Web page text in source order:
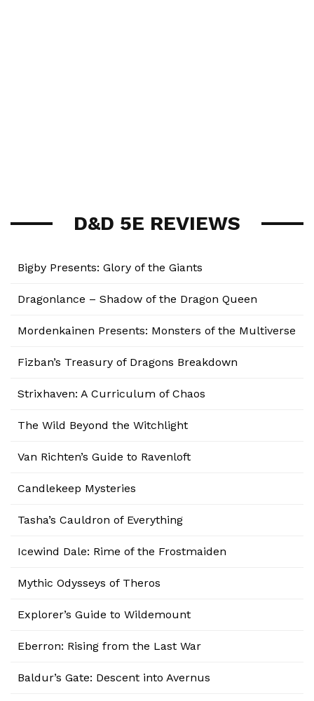
D&D 5E REVIEWS
Bigby Presents: Glory of the Giants
Dragonlance – Shadow of the Dragon Queen
Mordenkainen Presents: Monsters of the Multiverse
Fizban’s Treasury of Dragons Breakdown
Strixhaven: A Curriculum of Chaos
The Wild Beyond the Witchlight
Van Richten’s Guide to Ravenloft
Candlekeep Mysteries
Tasha’s Cauldron of Everything
Icewind Dale: Rime of the Frostmaiden
Mythic Odysseys of Theros
Explorer’s Guide to Wildemount
Eberron: Rising from the Last War
Baldur’s Gate: Descent into Avernus